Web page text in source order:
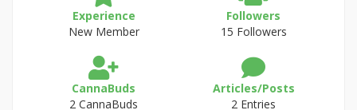
Experience
New Member
Followers
15 Followers
CannaBuds
2 CannaBuds
Articles/Posts
2 Entries